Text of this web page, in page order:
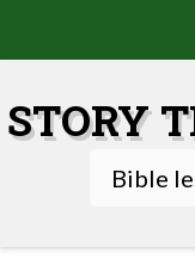
content
STORY
Bible